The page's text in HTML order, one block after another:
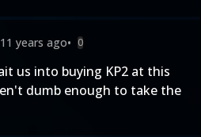
11 years ago• 0
us into buying KP2 at this
dumb enough to take the